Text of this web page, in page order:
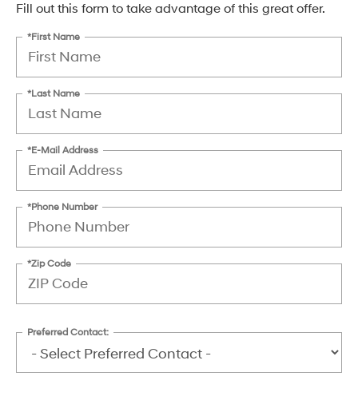
Fill out this form to take advantage of this great offer.
*First Name
*Last Name
*E-Mail Address
*Phone Number
*Zip Code
Preferred Contact: